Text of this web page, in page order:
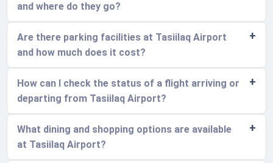
and where do they go?
Are there parking facilities at Tasiilaq Airport
and how much does it cost?
How can I check the status of a flight arriving or
departing from Tasiilaq Airport?
What dining and shopping options are available
at Tasiilaq Airport?